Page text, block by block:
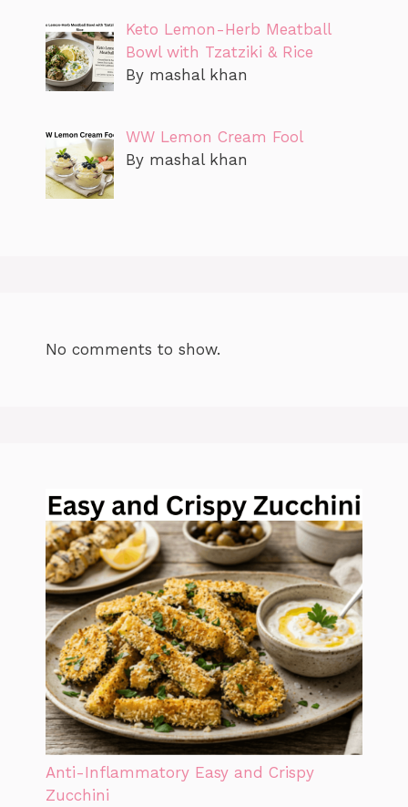
Keto Lemon-Herb Meatball
Bowl with Tzatziki & Rice
By mashal khan
WW Lemon Cream Fool
By mashal khan
No comments to show.
Anti-Inflammatory Easy and Crispy
Zucchini